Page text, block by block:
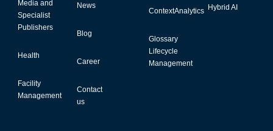
Media and
Specialist
Publishers
Health
Facility
Management
News
Blog
Career
Contact
us
ContextAnalytics
Glossary
Lifecycle
Management
Hybrid AI